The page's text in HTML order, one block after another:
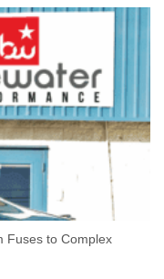
Fuses to Complex